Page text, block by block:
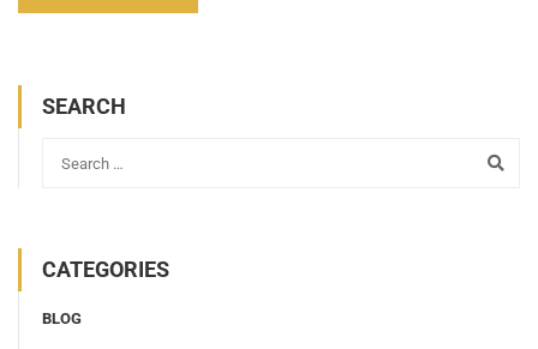
SEARCH
CATEGORIES
BLOG